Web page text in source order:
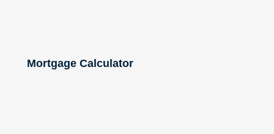
Mortgage Calculator